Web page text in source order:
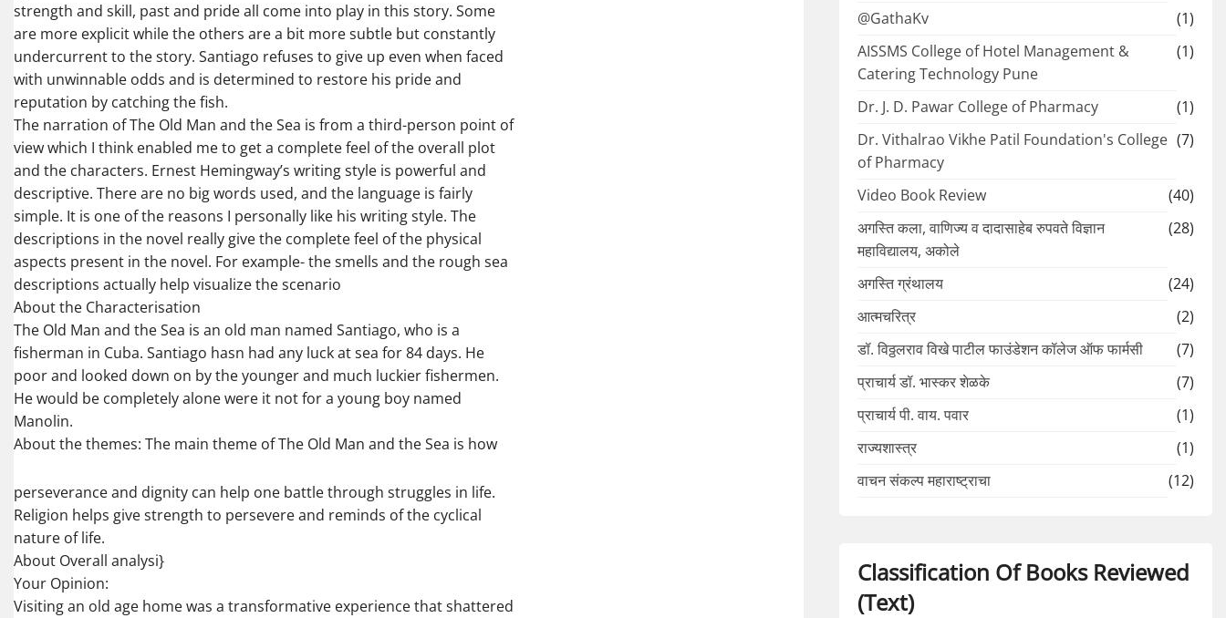
strength and skill, past and pride all come into play in this story. Some
are more explicit while the others are a bit more subtle but constantly
undercurrent to the story. Santiago refuses to give up even when faced
with unwinnable odds and is determined to restore his pride and
reputation by catching the fish.
The narration of The Old Man and the Sea is from a third-person point of
view which I think enabled me to get a complete feel of the overall plot
and the characters. Ernest Hemingway’s writing style is powerful and
descriptive. There are no big words used, and the language is fairly
simple. It is one of the reasons I personally like his writing style. The
descriptions in the novel really give the complete feel of the physical
aspects present in the novel. For example- the smells and the rough sea
descriptions actually help visualize the scenario
About the Characterisation
The Old Man and the Sea is an old man named Santiago, who is a
fisherman in Cuba. Santiago hasn had any luck at sea for 84 days. He
poor and looked down on by the younger and much luckier fishermen.
He would be completely alone were it not for a young boy named
Manolin.
About the themes: The main theme of The Old Man and the Sea is how
perseverance and dignity can help one battle through struggles in life.
Religion helps give strength to persevere and reminds of the cyclical
nature of life.
About Overall analysi}
Your Opinion:
Visiting an old age home was a transformative experience that shattered
@GathaKv
(1)
AISSMS College of Hotel Management &
Catering Technology Pune
(1)
Dr. J. D. Pawar College of Pharmacy
(1)
Dr. Vithalrao Vikhe Patil Foundation's College
of Pharmacy
(7)
Video Book Review
(40)
अगस्ति कला, वाणिज्य व दादासाहेब रुपवते विज्ञान
महाविद्यालय, अकोले
(28)
अगस्ति ग्रंथालय
(24)
आत्मचरित्र
(2)
डॉ. विठ्ठलराव विखे पाटील फाउंडेशन कॉलेज ऑफ फार्मसी
(7)
प्राचार्य डॉ. भास्कर शेळके
(7)
प्राचार्य पी. वाय. पवार
(1)
राज्यशास्त्र
(1)
वाचन संकल्प महाराष्ट्राचा
(12)
Classification Of Books Reviewed
(Text)